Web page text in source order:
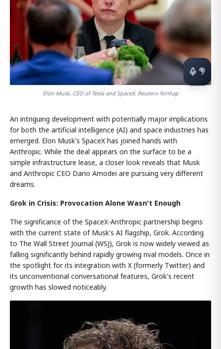
Elon Musk, CEO of Tesla and SpaceX. Reuters-Yonhap
An intriguing development with potentially major implications
for both the artificial intelligence (AI) and space industries has
emerged. Elon Musk's SpaceX has joined hands with
Anthropic. While the deal appears on the surface to be a
simple infrastructure lease, a closer look reveals that Musk
and Anthropic CEO Dario Amodei are pursuing very different
dreams.
Grok in Crisis: Provocation Alone Wasn't Enough
The significance of the SpaceX-Anthropic partnership begins
with the current state of Musk's AI flagship, Grok. According
to The Wall Street Journal (WSJ), Grok is now widely viewed as
falling significantly behind rapidly growing rival models. Once in
the spotlight for its integration with X (formerly Twitter) and
its unconventional conversational features, Grok's recent
growth has slowed noticeably.